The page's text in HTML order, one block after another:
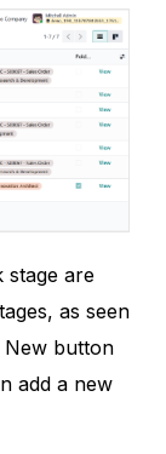
stage are
as seen
New button
add a new